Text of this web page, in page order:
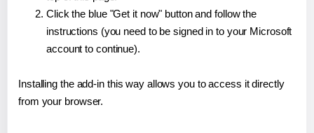
Click the blue "Get it now" button and follow the
instructions (you need to be signed in to your Microsoft
account to continue).
Installing the add-in this way allows you to access it directly
from your browser.